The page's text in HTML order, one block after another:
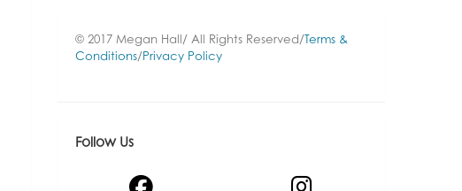
© 2017 Megan Hall/ All Rights Reserved/ Terms &
Conditions/Privacy Policy
Follow Us